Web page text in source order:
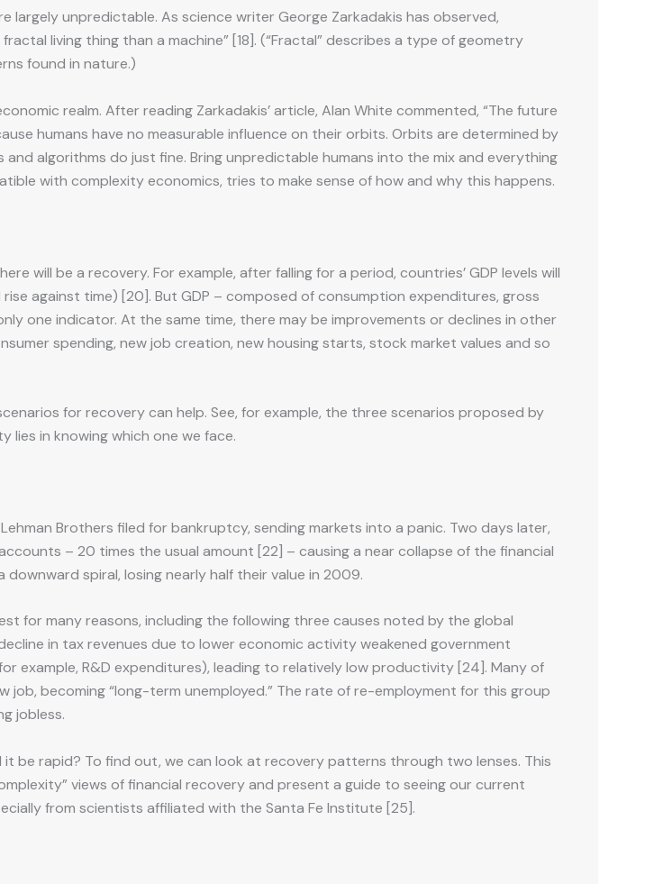
largely unpredictable. As science writer George Zarkadakis has observed,
living thing than a machine” [18]. (“Fractal” describes a type of geometry
found in nature.)
realm. After reading Zarkadakis’ article, Alan White commented, “The future
humans have no measurable influence on their orbits. Orbits are determined by
algorithms do just fine. Bring unpredictable humans into the mix and everything
with complexity economics, tries to make sense of how and why this happens.
will be a recovery. For example, after falling for a period, countries’ GDP levels will
against time) [20]. But GDP – composed of consumption expenditures, gross
one indicator. At the same time, there may be improvements or declines in other
spending, new job creation, new housing starts, stock market values and so
for recovery can help. See, for example, the three scenarios proposed by
lies in knowing which one we face.
Brothers filed for bankruptcy, sending markets into a panic. Two days later,
– 20 times the usual amount [22] – causing a near collapse of the financial
spiral, losing nearly half their value in 2009.
for many reasons, including the following three causes noted by the global
in tax revenues due to lower economic activity weakened government
example, R&D expenditures), leading to relatively low productivity [24]. Many of
becoming “long-term unemployed.” The rate of re-employment for this group
jobless.
it be rapid? To find out, we can look at recovery patterns through two lenses. This
views of financial recovery and present a guide to seeing our current
from scientists affiliated with the Santa Fe Institute [25].